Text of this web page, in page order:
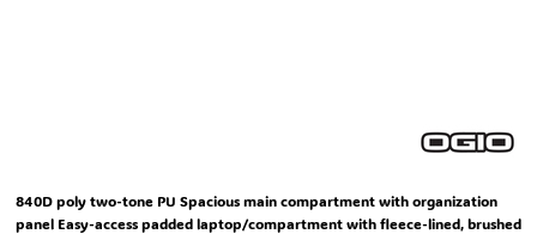
840D poly two-tone PU Spacious main compartment with organization
panel Easy-access padded laptop/compartment with fleece-lined, brushed